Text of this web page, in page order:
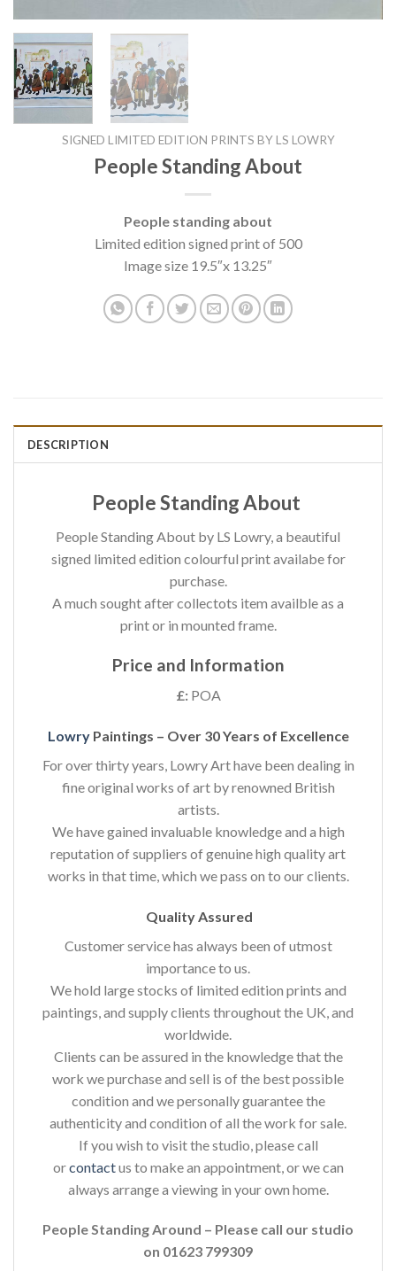
SIGNED LIMITED EDITION PRINTS BY LS LOWRY
People Standing About
People standing about
Limited edition signed print of 500
Image size 19.5″x 13.25″
DESCRIPTION
People Standing About
People Standing About by LS Lowry, a beautiful
signed limited edition colourful print availabe for
purchase.
A much sought after collectots item availble as a
print or in mounted frame.
Price and Information
£:POA
LowryPaintings – Over 30 Years of Excellence
For over thirty years, Lowry Art have been dealing in
fine original works of art by renowned British
artists.
We have gained invaluable knowledge and a high
reputation of suppliers of genuine high quality art
works in that time, which we pass on to our clients.
Quality Assured
Customer service has always been of utmost
importance to us.
We hold large stocks of limited edition prints and
paintings, and supply clients throughout the UK, and
worldwide.
Clients can be assured in the knowledge that the
work we purchase and sell is of the best possible
condition and we personally guarantee the
authenticity and condition of all the work for sale.
If you wish to visit the studio, please call
orcontactus to make an appointment, or we can
always arrange a viewing in your own home.
People Standing Around – Please call our studio
on 01623 799309